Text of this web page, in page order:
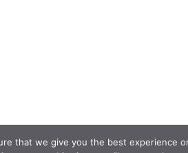
that we give you the best experience